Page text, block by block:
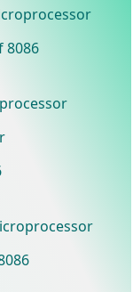
8086